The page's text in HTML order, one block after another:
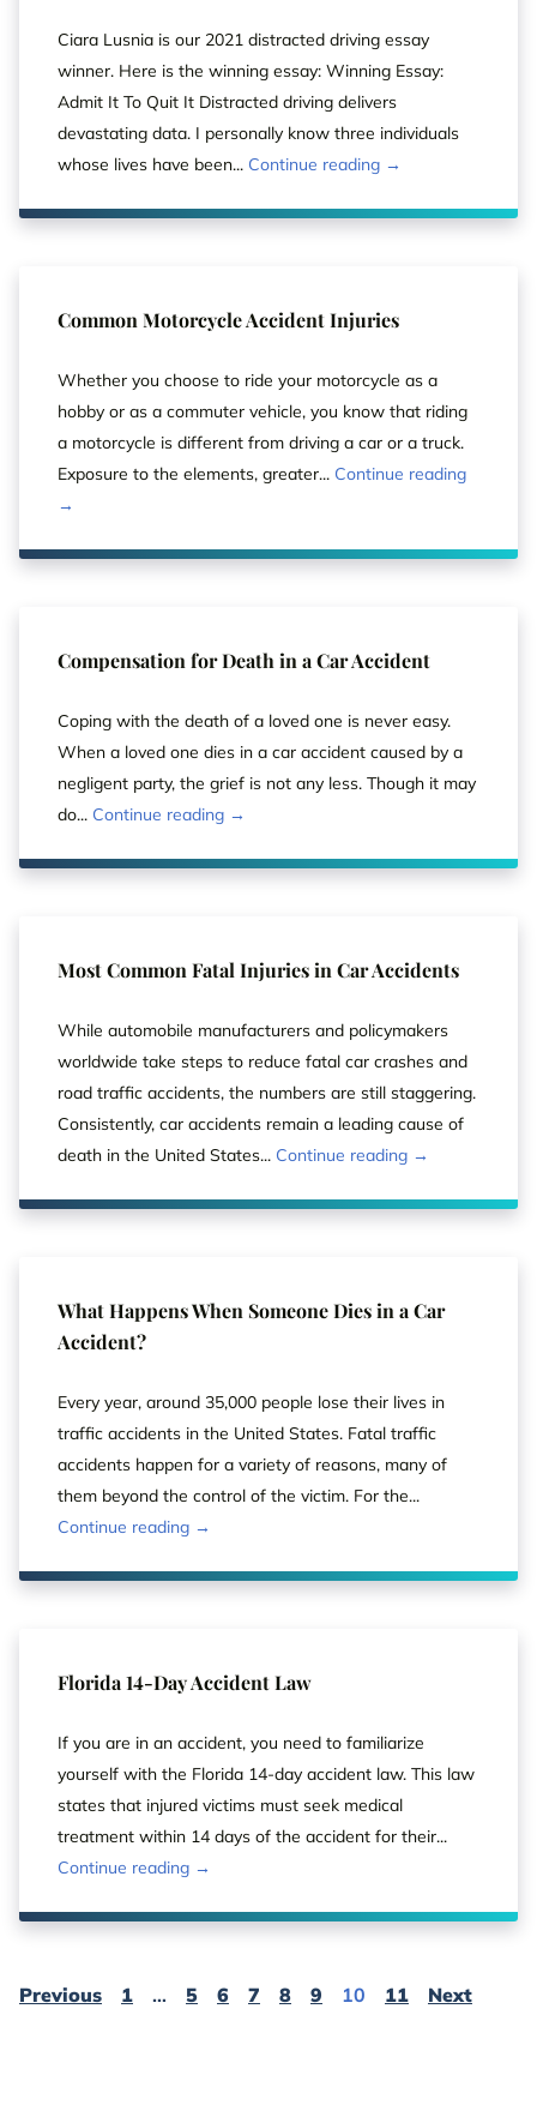
Ciara Lusnia is our 2021 distracted driving essay
winner. Here is the winning essay: Winning Essay:
Admit It To Quit It Distracted driving delivers
devastating data. I personally know three individuals
whose lives have been... Continue reading →
Common Motorcycle Accident Injuries
Whether you choose to ride your motorcycle as a
hobby or as a commuter vehicle, you know that riding
a motorcycle is different from driving a car or a truck.
Exposure to the elements, greater... Continue reading
→
Compensation for Death in a Car Accident
Coping with the death of a loved one is never easy.
When a loved one dies in a car accident caused by a
negligent party, the grief is not any less. Though it may
do... Continue reading →
Most Common Fatal Injuries in Car Accidents
While automobile manufacturers and policymakers
worldwide take steps to reduce fatal car crashes and
road traffic accidents, the numbers are still staggering.
Consistently, car accidents remain a leading cause of
death in the United States... Continue reading →
What Happens When Someone Dies in a Car
Accident?
Every year, around 35,000 people lose their lives in
traffic accidents in the United States. Fatal traffic
accidents happen for a variety of reasons, many of
them beyond the control of the victim. For the...
Continue reading →
Florida 14-Day Accident Law
If you are in an accident, you need to familiarize
yourself with the Florida 14-day accident law. This law
states that injured victims must seek medical
treatment within 14 days of the accident for their...
Continue reading →
Page
Previous Page
1 Page
… Page
5 Page
6 Page
7 Page
8 Page
9 Page
10 Page
11 Page
Next